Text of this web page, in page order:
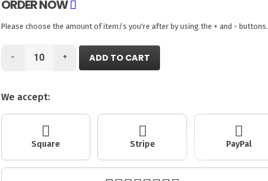
ORDER NOW
Please choose the amount of item/s you're after by using the + and - buttons.
- + ADD TO CART
We accept:
Square Stripe PayPal